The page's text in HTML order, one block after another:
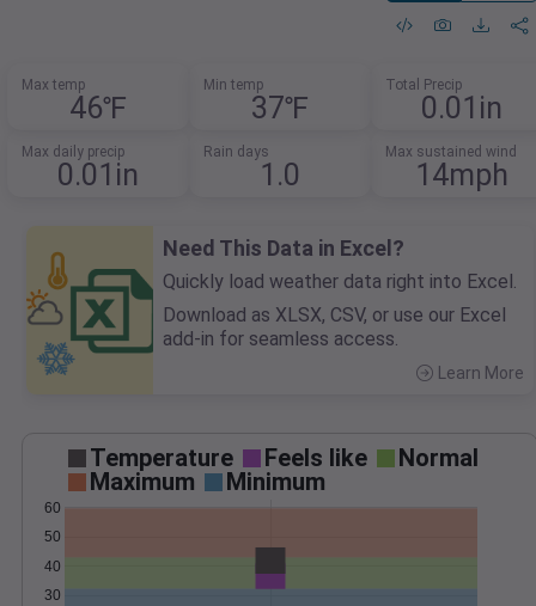
Max temp
46℉
Min temp
37℉
Total Precip
0.01in
Max daily precip
0.01in
Rain days
1.0
Max sustained wind
14mph
Need This Data in Excel?
Quickly load weather data right into Excel.
Download as XLSX, CSV, or use our Excel
add-in for seamless access.
Learn More
Temperature Feels like
Normal
Maximum
Minimum
30
40
50
60